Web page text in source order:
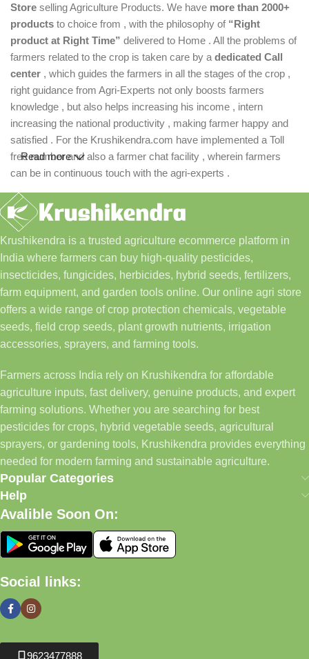
Store selling Agriculture Products. We have more than 2000+
products to choice from , with the philosophy of “Right
product at Right Time” delivered to Home . All the problems of
farmers related to the crop is taken care by a dedicated Call
center , which guides the farmers in all the stages of the crop ,
right guidance from Agri-Experts not only boosts farmers
knowledge , but also helps increasing his income , intern
increasing the national productivity , making farmer happy and
satisfied . For the Krushikendra.com have implemented a Toll
free number and also a farmer chat facility , wherein farmers
can be in continuous touch with the agri-experts .
Read more
Krushikendra is a trusted agriculture ecommerce platform in
India where farmers can buy high-quality pesticides,
insecticides, fungicides, herbicides, hybrid seeds, fertilizers,
farm equipment, and garden tools online. Our online agri store
offers a wide range of crop protection chemicals, vegetable
seeds, field crop seeds, plant growth nutrients, irrigation
accessories, sprayers, and farming tools.
Farmers across India rely on Krushikendra for affordable
agriculture inputs, fast delivery, genuine products, and expert
farming solutions. Whether you are searching for best
pesticides for crops, hybrid vegetable seeds, agricultural
sprayers, or gardening tools, Krushikendra provides everything
needed for modern farming and sustainable agriculture.
Popular Categories
Help
Avalible Soon On:
Social links:
9623477888